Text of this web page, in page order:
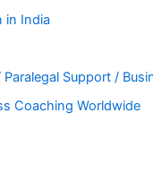
in India
Paralegal Support /
Coaching Worldwide